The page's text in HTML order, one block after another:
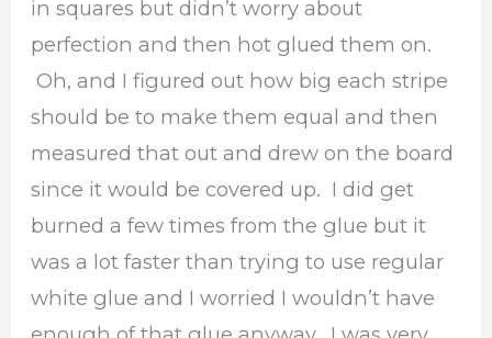
in squares but didn’t worry about
perfection and then hot glued them on.
Oh, and I figured out how big each stripe
should be to make them equal and then
measured that out and drew on the board
since it would be covered up. I did get
burned a few times from the glue but it
was a lot faster than trying to use regular
white glue and I worried I wouldn’t have